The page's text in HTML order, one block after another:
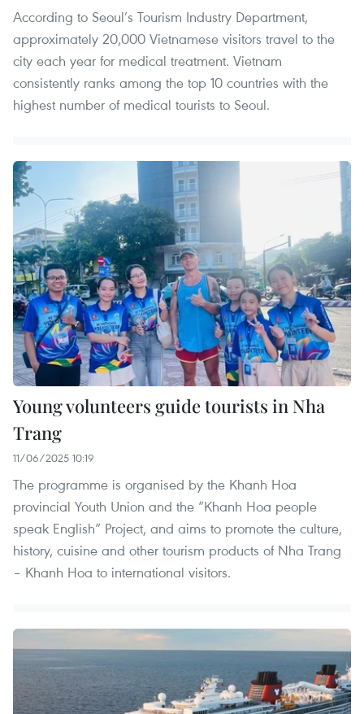
According to Seoul’s Tourism Industry Department,
approximately 20,000 Vietnamese visitors travel to the
city each year for medical treatment. Vietnam
consistently ranks among the top 10 countries with the
highest number of medical tourists to Seoul.
Young volunteers guide tourists in Nha
Trang
11/06/2025 10:19
The programme is organised by the Khanh Hoa
provincial Youth Union and the “Khanh Hoa people
speak English” Project, and aims to promote the culture,
history, cuisine and other tourism products of Nha Trang
– Khanh Hoa to international visitors.